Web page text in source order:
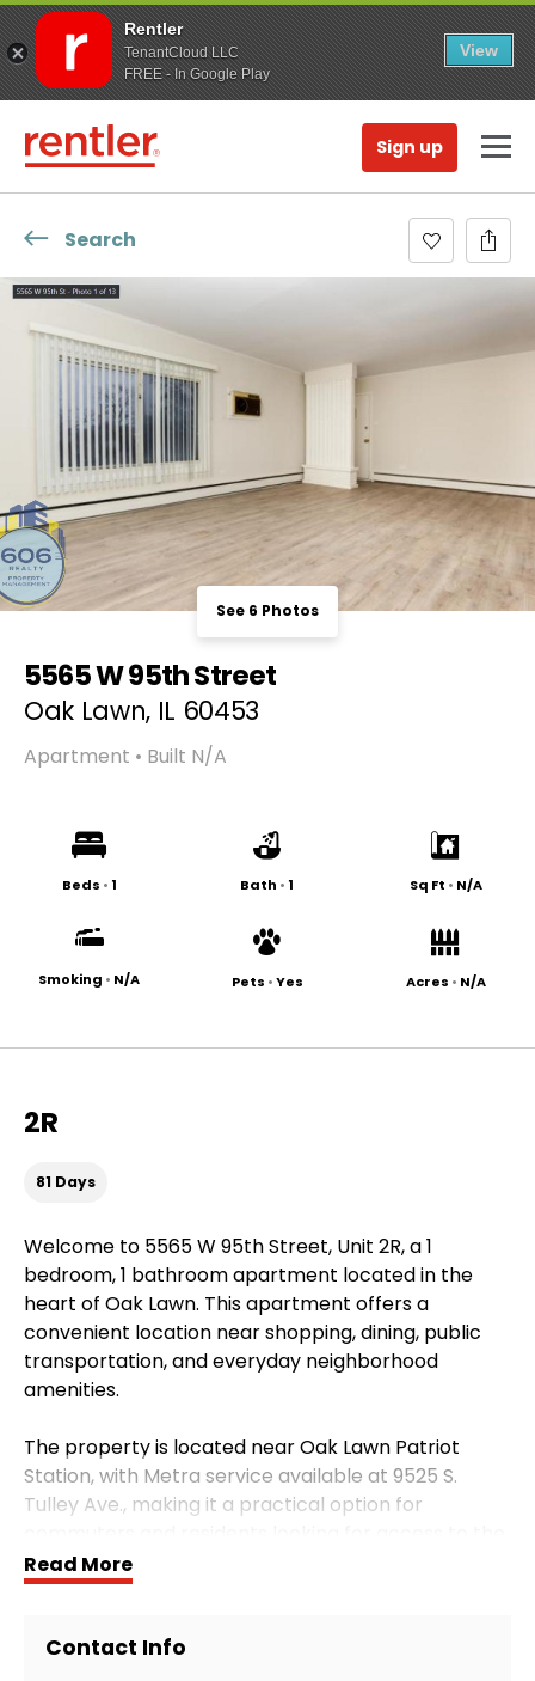
Rentler
TenantCloud LLC
FREE - In Google Play
View
Sign up
Search
See 6 Photos
5565 W 95th Street
Oak Lawn, IL 60453
Apartment • Built N/A
Beds •1 Bath •1 Sq Ft • N/A
Smoking • N/A Pets •Yes Acres • N/A
2R
81 Days
Welcome to 5565 W 95th Street, Unit 2R, a 1
bedroom, 1 bathroom apartment located in the
heart of Oak Lawn. This apartment offers a
convenient location near shopping, dining, public
transportation, and everyday neighborhood
amenities.
The property is located near Oak Lawn Patriot
Station, with Metra service available at 9525 S.
Tulley Ave., making it a practical option for
surrounding southwest suburbs and Chicago-area
transit.
This unit features a comfortable layout with a
Read More
Contact Info